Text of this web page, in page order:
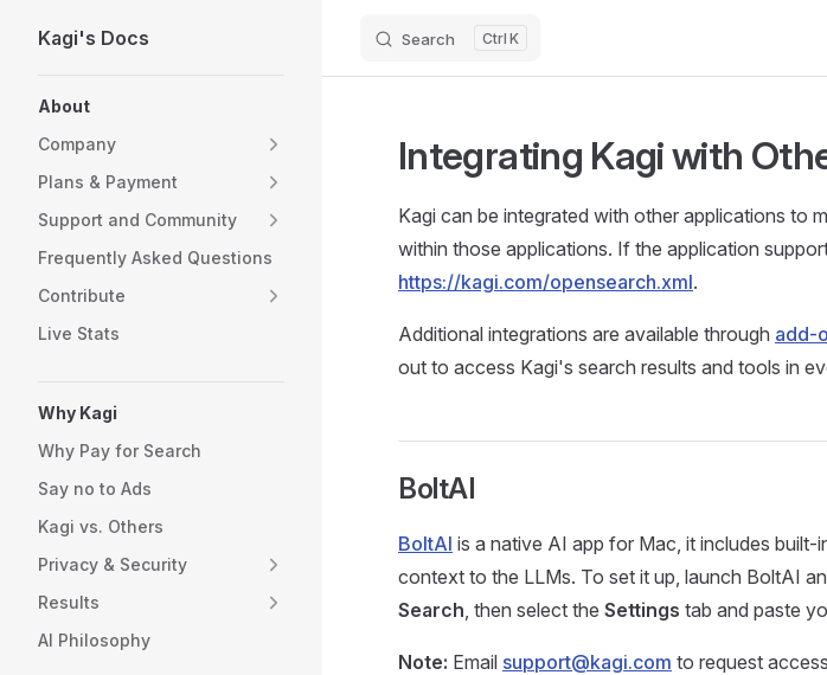
Skip to content
Kagi's Docs Search K
About
Company
Plans & Payment
Support and Community
Frequently Asked Questions
Contribute
Live Stats
Why Kagi
Why Pay for Search
Say no to Ads
Kagi vs. Others
Privacy & Security
Results
AI Philosophy
Integrating Kagi with
Kagi can be integrated with other applications to
within those applications. If the application
https://kagi.com/opensearch.xml.
Additional integrations are available through add-
out to access Kagi's search results and tools in
BoltAI
BoltAI is a native AI app for Mac, it includes
context to the LLMs. To set it up, launch BoltAI
Search, then select the Settings tab and paste
Note: Email support@kagi.com to request